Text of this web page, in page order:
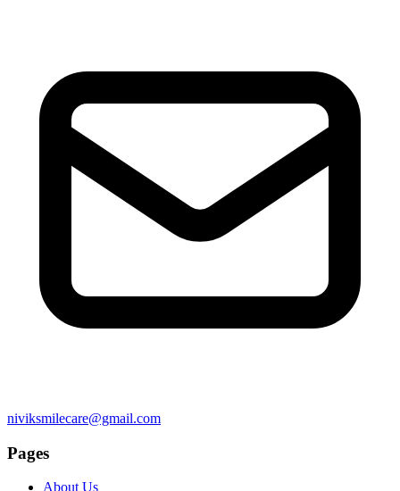
niviksmilecare@gmail.com
Pages
About Us